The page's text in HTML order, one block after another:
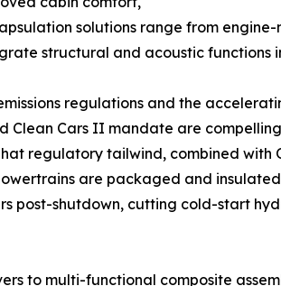
solutions range from
structural and acoustic functions
regulations and the
Clean Cars II mandate are
regulatory tailwind, combined with
are packaged and
post-shutdown, cutting cold-start
to multi-functional composite